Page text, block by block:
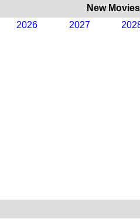
New
2026
2027